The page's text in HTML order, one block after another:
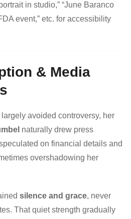
in studio,” “June Baranco
event,” etc. for accessibility
& Media
avoided controversy, her
naturally drew press
on financial details and
overshadowing her
silence and grace, never
That quiet strength gradually